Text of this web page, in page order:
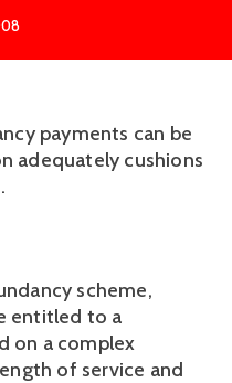
payments can be
adequately cushions
scheme,
entitled to a
on a complex
of service and